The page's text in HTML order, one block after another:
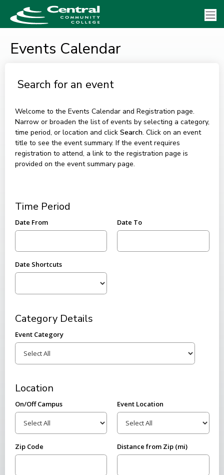
Events Calendar
Search for an event
Welcome to the Events Calendar and Registration page.
Narrow or broaden the list of events by selecting a category,
time period, or location and click Search. Click on an event
title to see the event summary. If the event requires
registration to attend, a link to the registration page is
provided on the event summary page.
Time Period
Date From Date To
Date Shortcuts
Category Details
Event Category
Location
On/Off Campus Event Location
Zip Code Distance from Zip (mi)